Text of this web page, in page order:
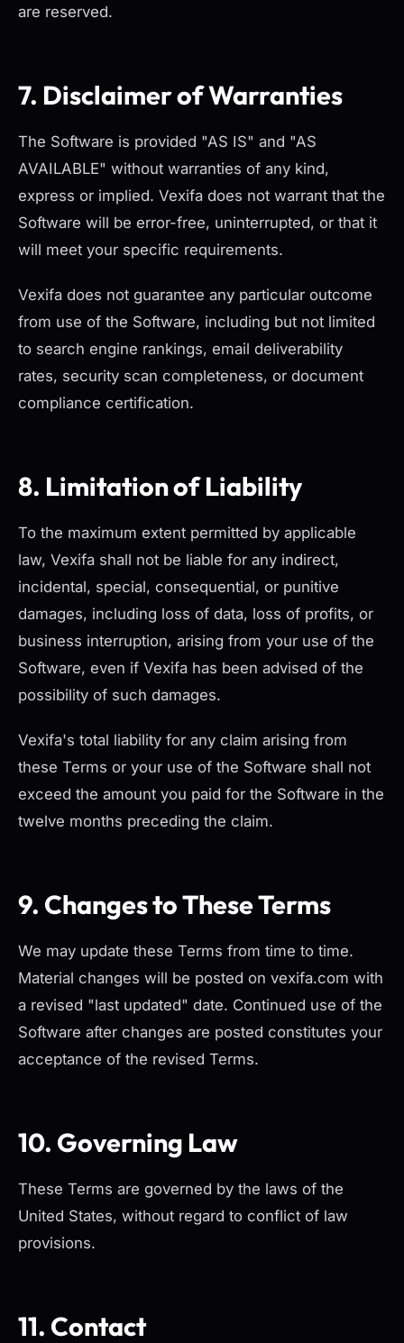
are reserved.
7. Disclaimer of Warranties
The Software is provided "AS IS" and "AS
AVAILABLE" without warranties of any kind,
express or implied. Vexifa does not warrant that the
Software will be error-free, uninterrupted, or that it
will meet your specific requirements.
Vexifa does not guarantee any particular outcome
from use of the Software, including but not limited
to search engine rankings, email deliverability
rates, security scan completeness, or document
compliance certification.
8. Limitation of Liability
To the maximum extent permitted by applicable
law, Vexifa shall not be liable for any indirect,
incidental, special, consequential, or punitive
damages, including loss of data, loss of profits, or
business interruption, arising from your use of the
Software, even if Vexifa has been advised of the
possibility of such damages.
Vexifa's total liability for any claim arising from
these Terms or your use of the Software shall not
exceed the amount you paid for the Software in the
twelve months preceding the claim.
9. Changes to These Terms
We may update these Terms from time to time.
Material changes will be posted on vexifa.com with
a revised "last updated" date. Continued use of the
Software after changes are posted constitutes your
acceptance of the revised Terms.
10. Governing Law
These Terms are governed by the laws of the
United States, without regard to conflict of law
provisions.
11. Contact